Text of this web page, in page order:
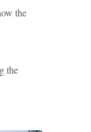
the
the